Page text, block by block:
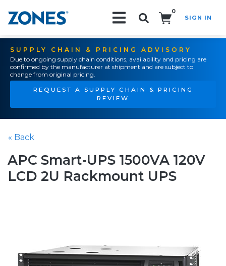
0
SIGN IN
SUPPLY CHAIN & PRICING ADVISORY
Due to ongoing supply chain conditions, availability and pricing are
confirmed by the manufacturer at shipment and are subject to
change from original pricing.
REQUEST A SUPPLY CHAIN & PRICING
REVIEW
« Back
APC Smart-UPS 1500VA 120V
LCD 2U Rackmount UPS